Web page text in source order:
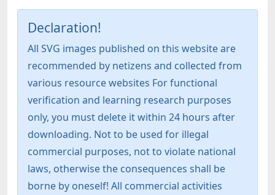
Declaration!
All SVG images published on this website are
recommended by netizens and collected from
various resource websites For functional
verification and learning research purposes
only, you must delete it within 24 hours after
downloading. Not to be used for illegal
commercial purposes, not to violate national
laws, otherwise the consequences shall be
borne by oneself! All commercial activities